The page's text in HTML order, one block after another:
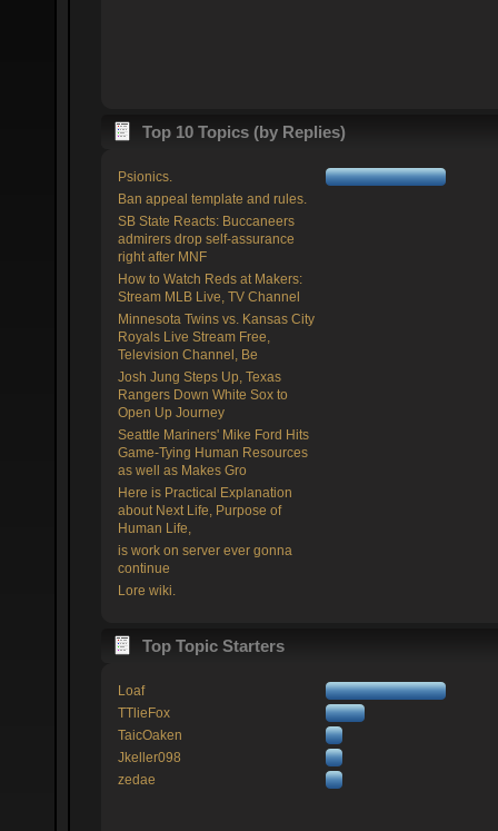
Top 10 Topics (by Replies)
Psionics.
Ban appeal template and rules.
SB State Reacts: Buccaneers
admirers drop self-assurance
right after MNF
How to Watch Reds at Makers:
Stream MLB Live, TV Channel
Minnesota Twins vs. Kansas City
Royals Live Stream Free,
Television Channel, Be
Josh Jung Steps Up, Texas
Rangers Down White Sox to
Open Up Journey
Seattle Mariners' Mike Ford Hits
Game-Tying Human Resources
as well as Makes Gro
Here is Practical Explanation
about Next Life, Purpose of
Human Life,
is work on server ever gonna
continue
Lore wiki.
Top Topic Starters
Loaf
TTlieFox
TaicOaken
Jkeller098
zedae